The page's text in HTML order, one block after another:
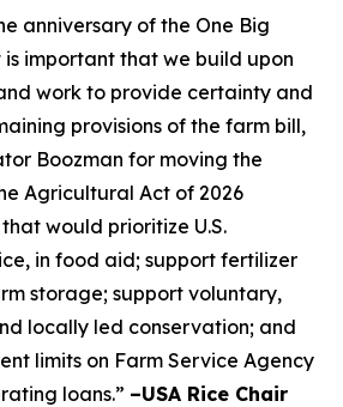
anniversary of the One Big
important that we build upon
work to provide certainty and
provisions of the farm bill,
Boozman for moving the
Agricultural Act of 2026
would prioritize U.S.
in food aid; support fertilizer
storage; support voluntary,
locally led conservation; and
limits on Farm Service Agency
loans.” –USA Rice Chair